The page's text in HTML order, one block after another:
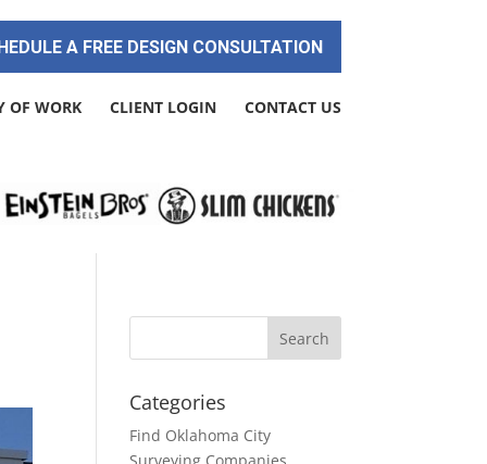
A FREE DESIGN CONSULTATION
OF WORK CLIENT LOGIN CONTACT US
Categories
Find Oklahoma City